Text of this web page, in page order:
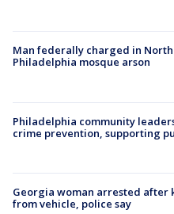
Man federally charged in
Philadelphia mosque arson
Philadelphia community
crime prevention, supporting
Georgia woman arrested after
from vehicle, police say